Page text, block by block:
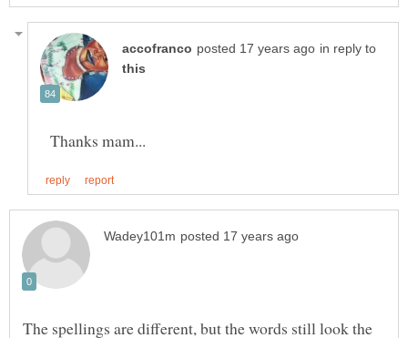
in reply to
Thanks mam...
The spellings are different, but the words still look the